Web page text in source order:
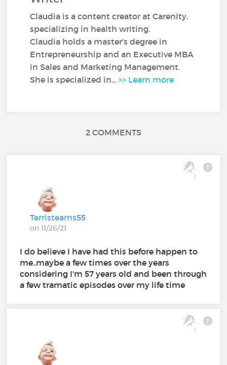
Claudia is a content creator at Carenity,
specializing in health writing.
Claudia holds a master's degree in
Entrepreneurship and an Executive MBA
in Sales and Marketing Management.
She is specialized in...>> Learn more
2 COMMENTS
1
Terristearns55
on 11/26/21
I do believe I have had this before happen to
me..maybe a few times over the years
considering I'm 57 years old and been through
a few tramatic episodes over my life time
1